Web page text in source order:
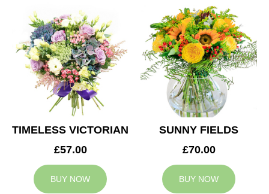
WEDDINGS
FUNERAL
AUTUMN
CONTACT
TIMELESS VICTORIAN
£57.00
BUY NOW
SUNNY FIELDS
£70.00
BUY NOW